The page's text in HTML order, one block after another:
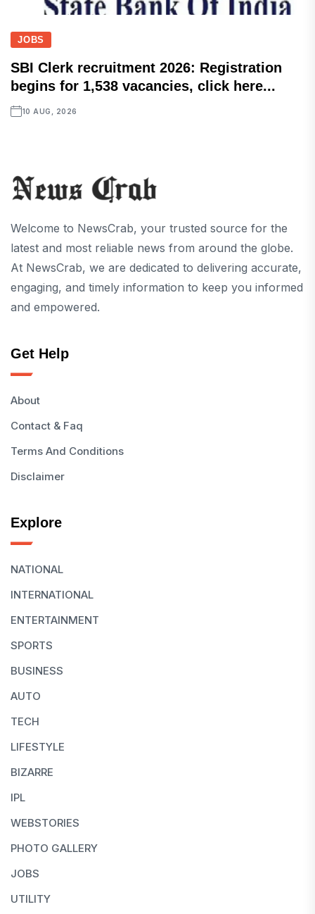
JOBS
SBI Clerk recruitment 2026: Registration
begins for 1,538 vacancies, click here...
10 AUG, 2026
Welcome to NewsCrab, your trusted source for the
latest and most reliable news from around the globe.
At NewsCrab, we are dedicated to delivering accurate,
engaging, and timely information to keep you informed
and empowered.
Get Help
About
Contact & Faq
Terms And Conditions
Disclaimer
Explore
NATIONAL
INTERNATIONAL
ENTERTAINMENT
SPORTS
BUSINESS
AUTO
TECH
LIFESTYLE
BIZARRE
IPL
WEBSTORIES
PHOTO GALLERY
JOBS
UTILITY